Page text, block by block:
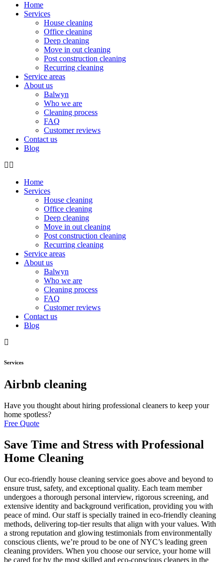
Home
Services
House cleaning
Office cleaning
Deep cleaning
Move in out cleaning
Post construction cleaning
Recurring cleaning
Service areas
About us
Balwyn
Who we are
Cleaning process
FAQ
Customer reviews
Contact us
Blog
Home
Services
House cleaning
Office cleaning
Deep cleaning
Move in out cleaning
Post construction cleaning
Recurring cleaning
Service areas
About us
Balwyn
Who we are
Cleaning process
FAQ
Customer reviews
Contact us
Blog
Services
Airbnb cleaning
Have you thought about hiring professional cleaners to keep your
home spotless?
Free Quote
Save Time and Stress with Professional
Home Cleaning
Our eco-friendly house cleaning service goes above and beyond to
ensure trust, safety, and exceptional quality. Each team member
undergoes a thorough personal interview, rigorous screening, and
extensive identity and background verification, providing you with
peace of mind. Our staff is specially trained in eco-friendly cleaning
methods, delivering top-tier results that align with your values. With
a strong reputation and glowing testimonials from environmentally
conscious clients, we’re proud to be one of NYC’s leading green
cleaning providers. When you choose our service, your home will
be cared for by the most skilled and eco-conscious cleaners in the